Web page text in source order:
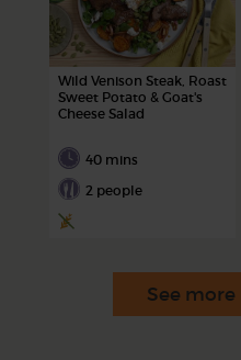
Wild Venison Steak, Roast
Sweet Potato & Goat's
Cheese Salad
40 mins
2 people